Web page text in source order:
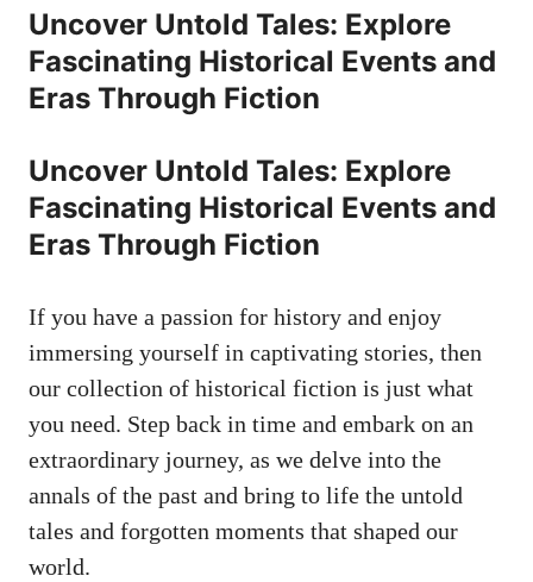
Uncover Untold Tales: Explore
Fascinating Historical Events and
Eras Through Fiction
Uncover Untold Tales: Explore
Fascinating Historical Events and
Eras Through Fiction
If you have a passion for history and enjoy
immersing yourself in captivating stories, then
our collection of historical fiction is just what
you need. Step back in time and embark on an
extraordinary journey, as we delve into the
annals of the past and bring to life the untold
tales and forgotten moments that shaped our
world.